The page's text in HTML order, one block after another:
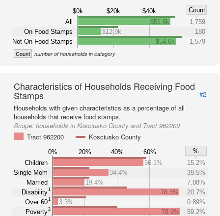
$0k $20k $40k
Count
All
On Food Stamps
Not On Food Stamps
$51.6k
1,759
$12.9k
180
$54.6k
1,579
Count number of households in category
Characteristics of Households Receiving Food
Stamps
#2
Households with given characteristics as a percentage of all
households that receive food stamps.
Scope: households in Kosciusko County and Tract 962200
Tract 962200
Kosciusko County
0% 20% 40% 60%
%
Children
Single Mom
Married
Disability1
Over 601
Poverty2
56.1%
15.2%
34.4%
39.5%
19.4%
7.88%
78.3%
20.7%
3.3%
0.89%
78.9%
59.2%